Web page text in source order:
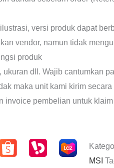
versi produk dapat
vendor, namun tidak
produk
ukuran dll. Wajib cantumkan
maka unit kami kirim secara
invoice pembelian untuk
MSI